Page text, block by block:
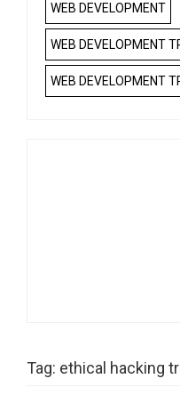
WEB DEVELOPMENT
WEB DEVELOPMENT
WEB DEVELOPMENT
Tag: ethical hacking